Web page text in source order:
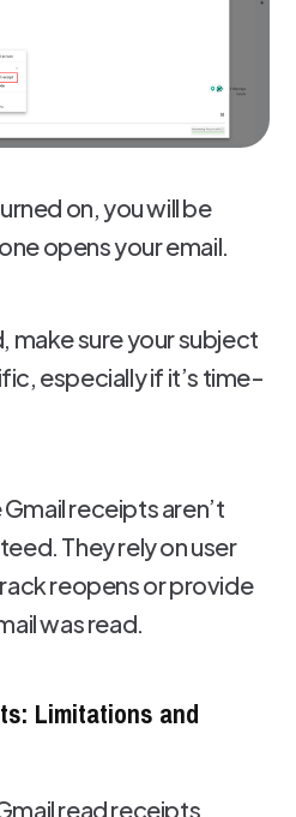
on, you will be
opens your email.
make sure your subject
especially if it’s time-
Gmail receipts aren’t
They rely on user
reopens or provide
was read.
Limitations and
read receipts